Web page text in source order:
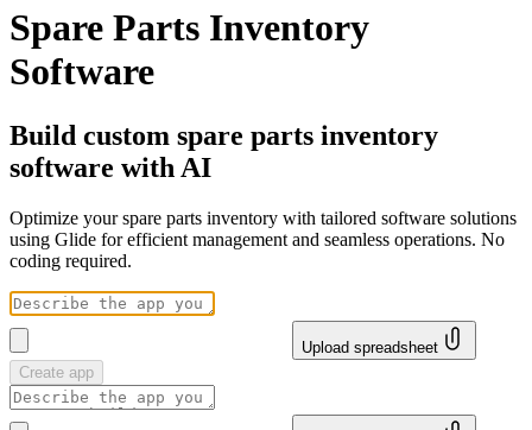
Spare Parts Inventory
Software
Build custom spare parts inventory
software with AI
Optimize your spare parts inventory with tailored software solutions
using Glide for efficient management and seamless operations. No
coding required.
Upload spreadsheet
Create app